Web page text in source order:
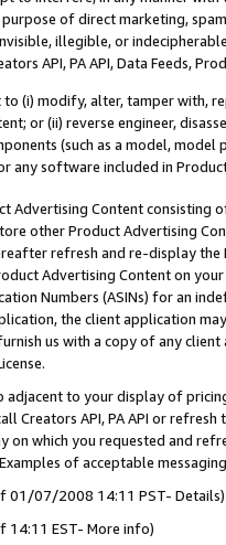
of direct marketing,
illegible, or
API, PA API, Data Feeds,
(i) modify, alter, tamper with,
or (ii) reverse engineer,
(such as a model,
any software included in
Advertising Content
other Product Advertising
refresh and re-display the
Advertising Content on
Numbers (ASINs) for an
the client application
us with a copy of any
adjacent to your display of
Creators API, PA API or
on which you requested and
of acceptable
01/07/2008 14:11 PST- Details)
14:11 EST- More info)